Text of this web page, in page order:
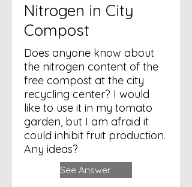
Nitrogen in City
Compost
Does anyone know about
the nitrogen content of the
free compost at the city
recycling center? I would
like to use it in my tomato
garden, but I am afraid it
could inhibit fruit production.
Any ideas?
See Answer